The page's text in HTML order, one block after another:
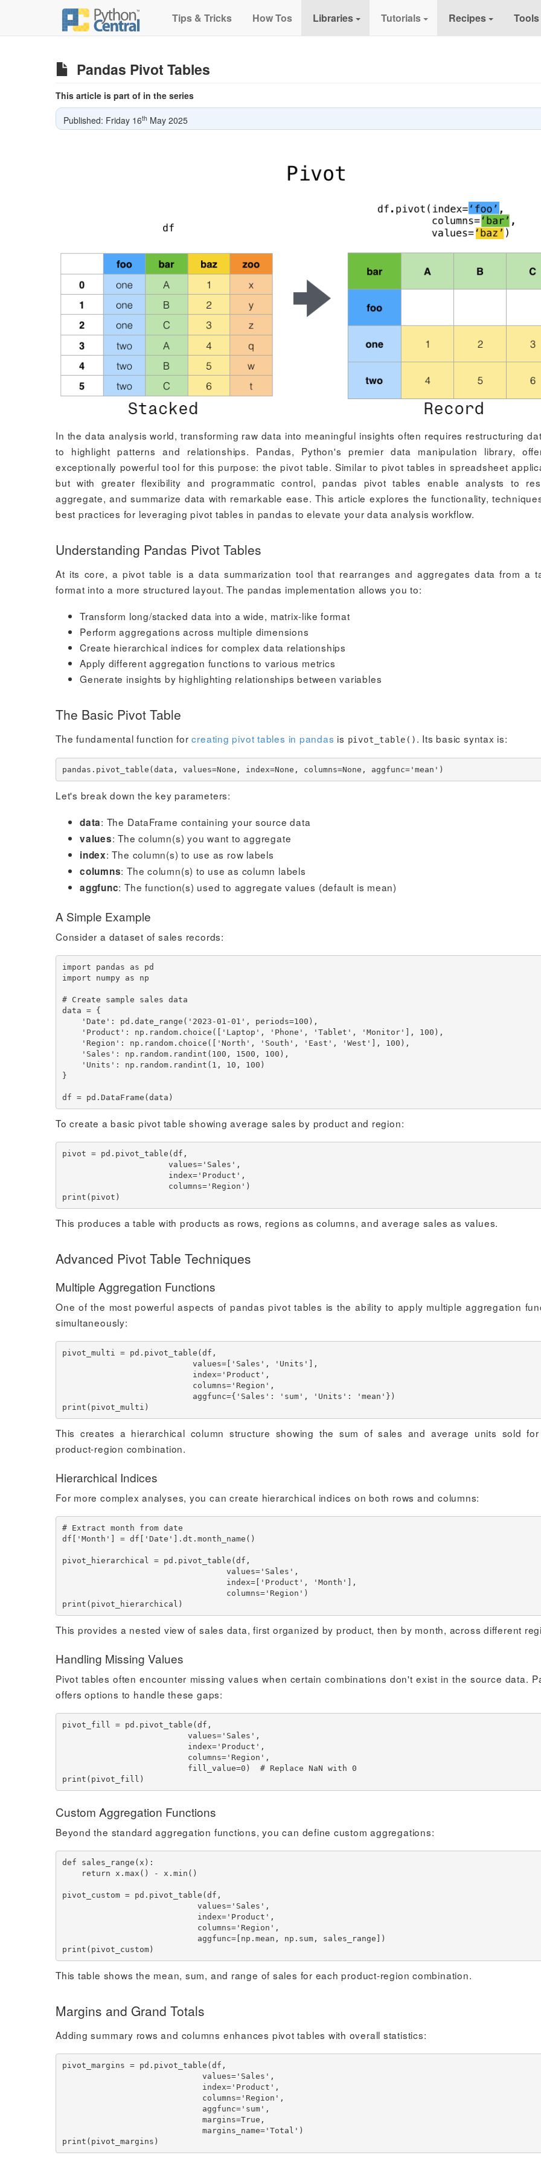
Tips & Tricks How Tos Libraries Tutorials Recipes Tools
Pandas Pivot Tables
This article is part of in the series
Published: Friday 16th May 2025
In the data analysis world, transforming raw data into meaningful insights often requires restructuring
to highlight patterns and relationships. Pandas, Python's premier data manipulation library,
exceptionally powerful tool for this purpose: the pivot table. Similar to pivot tables in spreadsheet
but with greater flexibility and programmatic control, pandas pivot tables enable analysts to
aggregate, and summarize data with remarkable ease. This article explores the functionality,
best practices for leveraging pivot tables in pandas to elevate your data analysis workflow.
Understanding Pandas Pivot Tables
At its core, a pivot table is a data summarization tool that rearranges and aggregates data from a
format into a more structured layout. The pandas implementation allows you to:
Transform long/stacked data into a wide, matrix-like format
Perform aggregations across multiple dimensions
Create hierarchical indices for complex data relationships
Apply different aggregation functions to various metrics
Generate insights by highlighting relationships between variables
The Basic Pivot Table
The fundamental function forcreating pivot tables in pandas is pivot_table() . Its basic syntax is:
Let's break down the key parameters:
data: The DataFrame containing your source data
values: The column(s) you want to aggregate
index: The column(s) to use as row labels
columns: The column(s) to use as column labels
aggfunc: The function(s) used to aggregate values (default is mean)
A Simple Example
Consider a dataset of sales records:
import pandas as pd
import numpy as np
# Create sample sales data
data = {
}
To create a basic pivot table showing average sales by product and region:
pivot = pd.pivot_table(df,
This produces a table with products as rows, regions as columns, and average sales as values.
Advanced Pivot Table Techniques
Multiple Aggregation Functions
One of the most powerful aspects of pandas pivot tables is the ability to apply multiple aggregation
simultaneously:
pivot_multi = pd.pivot_table(df,
This creates a hierarchical column structure showing the sum of sales and average units sold
product-region combination.
Hierarchical Indices
For more complex analyses, you can create hierarchical indices on both rows and columns:
# Extract month from date
df['Month'] = df['Date'].dt.month_name()
pivot_hierarchical = pd.pivot_table(df,
This provides a nested view of sales data, first organized by product, then by month, across different
Handling Missing Values
Pivot tables often encounter missing values when certain combinations don't exist in the source data.
offers options to handle these gaps:
pivot_fill = pd.pivot_table(df,
Custom Aggregation Functions
Beyond the standard aggregation functions, you can define custom aggregations:
def sales_range(x):
pivot_custom = pd.pivot_table(df,
This table shows the mean, sum, and range of sales for each product-region combination.
Margins and Grand Totals
Adding summary rows and columns enhances pivot tables with overall statistics:
pivot_margins = pd.pivot_table(df,